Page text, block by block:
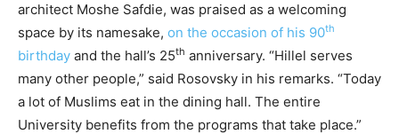
architect Moshe Safdie, was praised as a welcoming
space by its namesake, on the occasion of his 90th
birthday and the hall’s 25th anniversary. “Hillel serves
many other people,” said Rosovsky in his remarks. “Today
a lot of Muslims eat in the dining hall. The entire
University benefits from the programs that take place.”